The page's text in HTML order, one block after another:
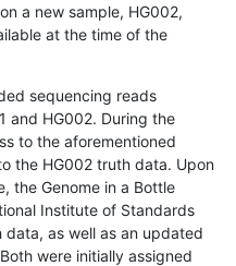
a new sample, HG002,
at the time of the
sequencing reads
and HG002. During the
to the aforementioned
the HG002 truth data. Upon
the Genome in a Bottle
Institute of Standards
as well as an updated
were initially assigned